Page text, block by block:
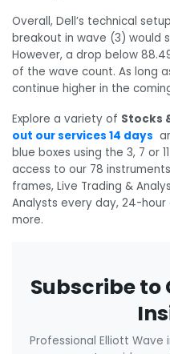
Overall, Dell’s technical
breakout in wave (3) would
However, a drop below
of the wave count. As long
continue higher in the
Explore a variety of Stocks
out our services 14 days
blue boxes using the 3, 7 or
access to our 78
frames, Live Trading &
Analysts every day, 24-
more.
Subscribe to
Professional Elliott